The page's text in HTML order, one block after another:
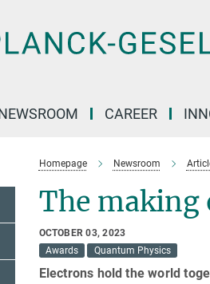
CAREER
Homepage Newsroom
The making
OCTOBER 03, 2023
Awards
Quantum Physics
Electrons hold the world